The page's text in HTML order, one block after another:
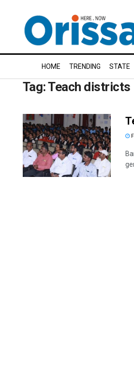
HOME TRENDING STATE
Tag:Teach districts